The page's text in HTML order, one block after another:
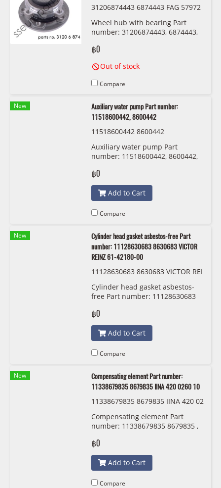
31206874443 6874443 FAG 57972
Wheel hub with bearing Part
number: 31206874443, 6874443,
฿0
Out of stock
Compare
New
Auxiliary water pump Part number:
11518600442, 8600442
11518600442 8600442
Auxiliary water pump Part
number: 11518600442, 8600442,
฿0
Add to Cart
Compare
New
Cylinder head gasket asbestos-free Part
number: 11128630683 8630683 VICTOR
REINZ 61-42180-00
11128630683 8630683 VICTOR REI
Cylinder head gasket asbestos-
free Part number: 11128630683
00
฿0
Add to Cart
Compare
New
Compensating element Part number:
11338679835 8679835 IINA 420 0260 10
11338679835 8679835 IINA 420 02
Compensating element Part
number: 11338679835 8679835 ,
0260 10
฿0
Add to Cart
Compare